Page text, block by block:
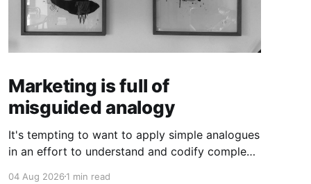
Marketing is full of
misguided analogy
It's tempting to want to apply simple analogues
in an effort to understand and codify complex
04 Aug 20261 min read